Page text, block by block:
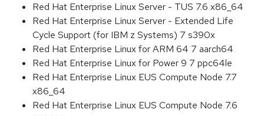
Red Hat Enterprise Linux Server - TUS 7.6 x86_64
Red Hat Enterprise Linux Server - Extended Life
Cycle Support (for IBM z Systems) 7 s390x
Red Hat Enterprise Linux for ARM 64 7 aarch64
Red Hat Enterprise Linux for Power 9 7 ppc64le
Red Hat Enterprise Linux EUS Compute Node 7.7
x86_64
Red Hat Enterprise Linux EUS Compute Node 7.6